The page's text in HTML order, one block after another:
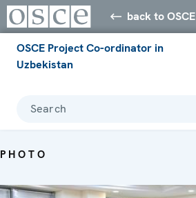
back to OSCE
OSCE Project Co-ordinator in
Uzbekistan
Search
PHOTO